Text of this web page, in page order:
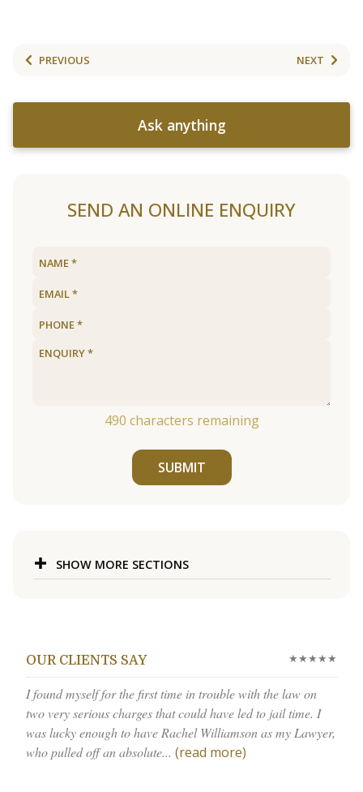
PREVIOUS NEXT
Ask anything
SEND AN ONLINE ENQUIRY
490 characters remaining
SUBMIT
SHOW MORE SECTIONS
OUR CLIENTS SAY ★★★★★
I found myself for the first time in trouble with the law on
two very serious charges that could have led to jail time. I
was lucky enough to have Rachel Williamson as my Lawyer,
who pulled off an absolute... (read more)